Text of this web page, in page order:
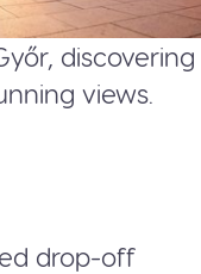
discovering
views.
drop-off